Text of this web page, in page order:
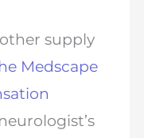
supply
Medscape